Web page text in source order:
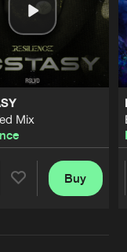
Mix
Buy